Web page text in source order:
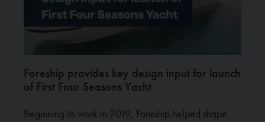
Foreship provides key design input for launch
of First Four Seasons Yacht
Beginning its work in 2019, Foreship helped shape